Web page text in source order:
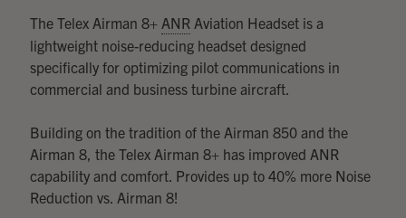
The Telex Airman 8+ ANR Aviation Headset is a
lightweight noise-reducing headset designed
specifically for optimizing pilot communications in
commercial and business turbine aircraft.
Building on the tradition of the Airman 850 and the
Airman 8, the Telex Airman 8+ has improved ANR
capability and comfort. Provides up to 40% more Noise
Reduction vs. Airman 8!